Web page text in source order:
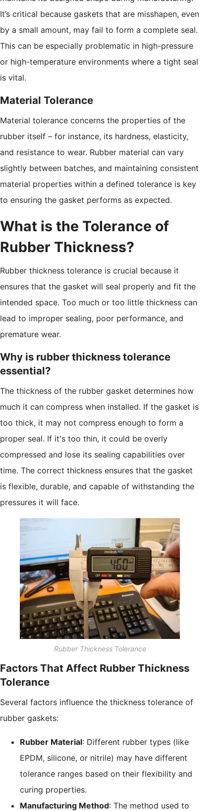
It’s critical because gaskets that are misshapen, even
by a small amount, may fail to form a complete seal.
This can be especially problematic in high-pressure
or high-temperature environments where a tight seal
is vital.
Material Tolerance
Material tolerance concerns the properties of the
rubber itself – for instance, its hardness, elasticity,
and resistance to wear. Rubber material can vary
slightly between batches, and maintaining consistent
material properties within a defined tolerance is key
to ensuring the gasket performs as expected.
What is the Tolerance of
Rubber Thickness?
Rubber thickness tolerance is crucial because it
ensures that the gasket will seal properly and fit the
intended space. Too much or too little thickness can
lead to improper sealing, poor performance, and
premature wear.
Why is rubber thickness tolerance
essential?
The thickness of the rubber gasket determines how
much it can compress when installed. If the gasket is
too thick, it may not compress enough to form a
proper seal. If it's too thin, it could be overly
compressed and lose its sealing capabilities over
time. The correct thickness ensures that the gasket
is flexible, durable, and capable of withstanding the
pressures it will face.
Rubber Thickness Tolerance
Factors That Affect Rubber Thickness
Tolerance
Several factors influence the thickness tolerance of
rubber gaskets:
Rubber Material: Different rubber types (like
EPDM, silicone, or nitrile) may have different
tolerance ranges based on their flexibility and
curing properties.
Manufacturing Method: The method used to